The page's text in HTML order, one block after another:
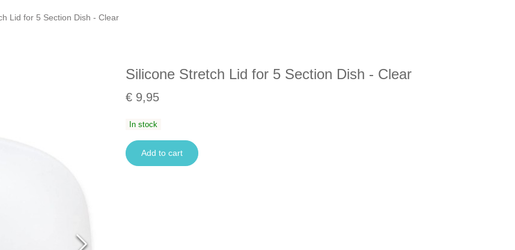
Lid for 5 Section Dish - Clear
Silicone Stretch Lid for 5 Section Dish - Clear
€ 9,95
In stock
Add to cart